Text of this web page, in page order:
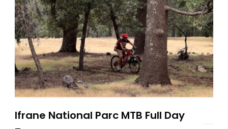
Ifrane National Parc MTB Full Day